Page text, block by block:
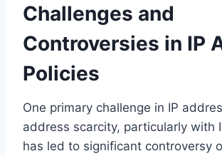
Challenges and
Controversies in IP
Policies
One primary challenge in IP
address scarcity, particularly with
has led to significant controversy